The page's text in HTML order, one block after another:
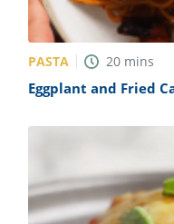
PASTA 20 mins
Eggplant and Fried